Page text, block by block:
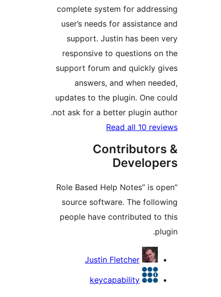
complete system for
user’s needs for
support. Justin has
responsive to questions
support forum and quickly
answers, and when
updates to the plugin. One
not ask for a better plugin
Read all 10
“Role Based Help Notes” is
source software. The
people have contributed
Justin Fletcher
keycapability